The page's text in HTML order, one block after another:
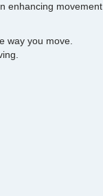
enhancing movement
way you move.